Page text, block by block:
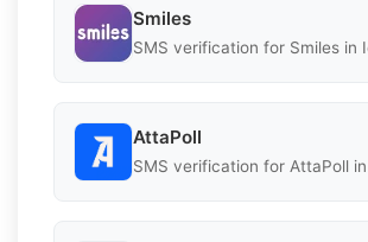
Smiles
SMS verification for Smiles in
AttaPoll
SMS verification for AttaPoll